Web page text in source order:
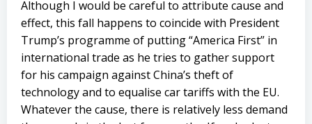
Although I would be careful to attribute cause and
effect, this fall happens to coincide with President
Trump’s programme of putting “America First” in
international trade as he tries to gather support
for his campaign against China’s theft of
technology and to equalise car tariffs with the EU.
Whatever the cause, there is relatively less demand